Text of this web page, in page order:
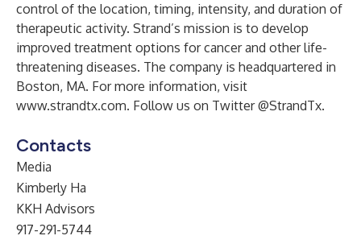
control of the location, timing, intensity, and duration of
therapeutic activity. Strand’s mission is to develop
improved treatment options for cancer and other life-
threatening diseases. The company is headquartered in
Boston, MA. For more information, visit
www.strandtx.com. Follow us on Twitter @StrandTx.
Contacts
Media
Kimberly Ha
KKH Advisors
917-291-5744